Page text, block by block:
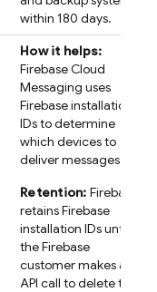
within 180 days.
How it helps:
Firebase Cloud
Messaging uses
Firebaseinstallation
IDs to determine
which devices to
deliver messages to.
Retention: Firebase
retainsFirebase
installation IDs until
the Firebase
customer makes an
API call to delete the